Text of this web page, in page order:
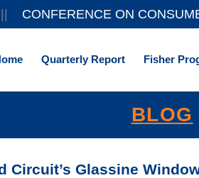
CONFERENCE ON
Quarterly Report Fisher
BLOG
Glassine